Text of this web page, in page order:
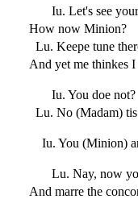
Iu. Let's see
How now Minion?
Lu. Keepe tune
And yet me thinkes
Iu. You doe not?
Lu. No (Madam) tis
Iu. You (Minion)
Lu. Nay, now
And marre the